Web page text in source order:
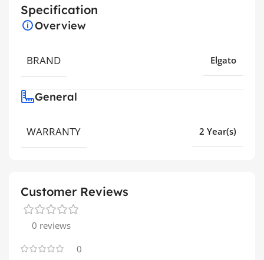
Specification
Overview
BRAND Elgato
General
WARRANTY 2 Year(s)
Customer Reviews
0 reviews
0